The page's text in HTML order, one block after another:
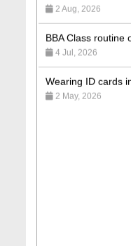
4 Jul, 2026
2 May, 2026